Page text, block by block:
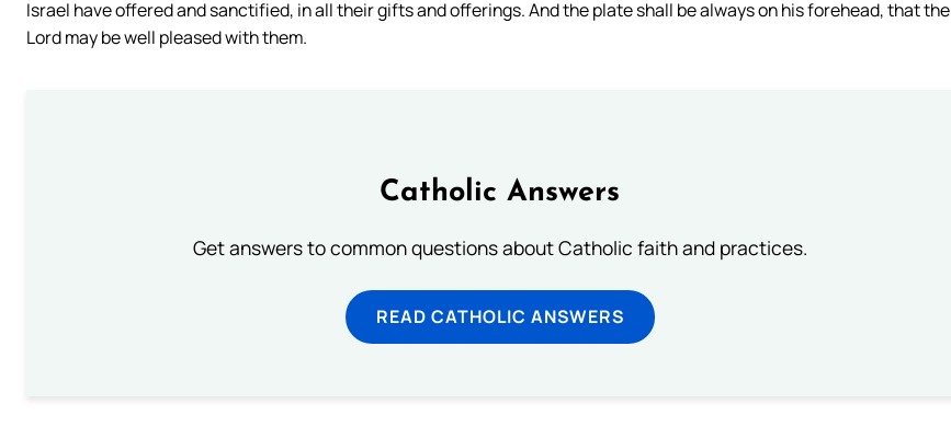
Israel have offered and sanctified, in all their gifts and offerings. And the plate shall be always on his forehead, that the
Lord may be well pleased with them.
Catholic Answers
Get answers to common questions about Catholic faith and practices.
READ CATHOLIC ANSWERS